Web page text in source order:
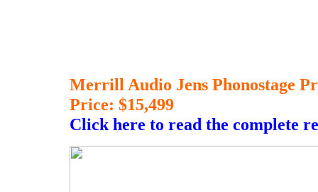
Merrill Audio Jens Phonostage
Price: $15,499
Click here to read the complete